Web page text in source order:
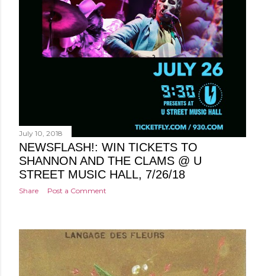
July 10, 2018
NEWSFLASH!: WIN TICKETS TO
SHANNON AND THE CLAMS @ U
STREET MUSIC HALL, 7/26/18
Share Post a Comment